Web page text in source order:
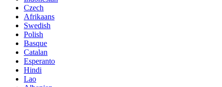
Czech
Afrikaans
Swedish
Polish
Basque
Catalan
Esperanto
Hindi
Lao